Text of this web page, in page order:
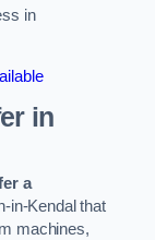
in
in
a
in-Kendal that
machines,